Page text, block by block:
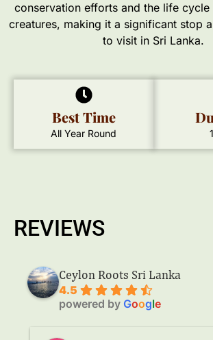
conservation efforts and the life cycle
creatures, making it a significant stop
to visit in Sri Lanka.
Best Time
All Year Round
REVIEWS
Ceylon Roots Sri Lanka
4.5
powered by Google